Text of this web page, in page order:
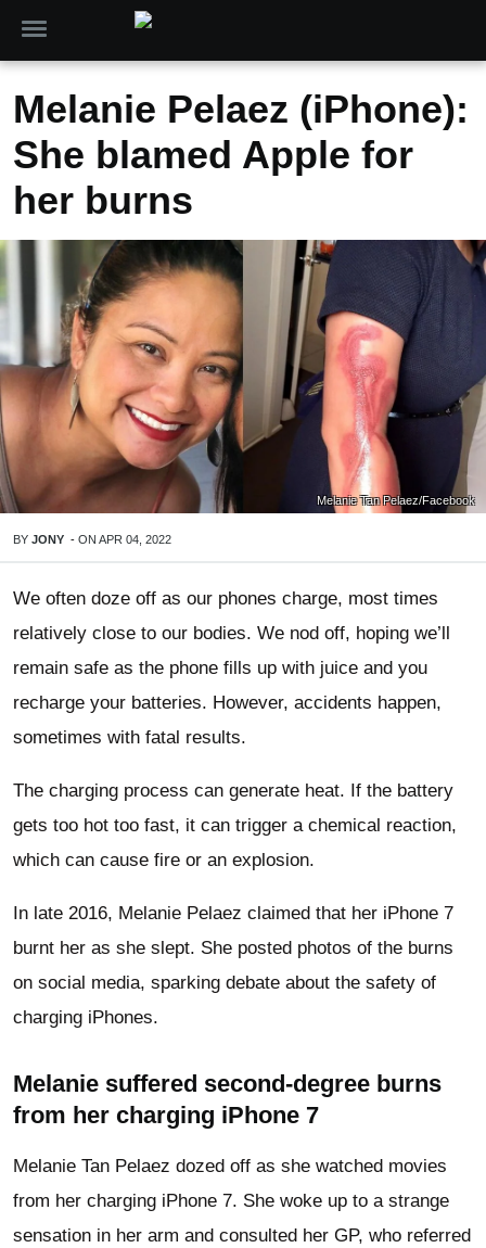
Melanie Pelaez (iPhone):
She blamed Apple for
her burns
Melanie Tan Pelaez/Facebook
BY JONY - ON APR 04, 2022
We often doze off as our phones charge, most times
relatively close to our bodies. We nod off, hoping we’ll
remain safe as the phone fills up with juice and you
recharge your batteries. However, accidents happen,
sometimes with fatal results.
The charging process can generate heat. If the battery
gets too hot too fast, it can trigger a chemical reaction,
which can cause fire or an explosion.
In late 2016, Melanie Pelaez claimed that her iPhone 7
burnt her as she slept. She posted photos of the burns
on social media, sparking debate about the safety of
charging iPhones.
Melanie suffered second-degree burns
from her charging iPhone 7
Melanie Tan Pelaez dozed off as she watched movies
from her charging iPhone 7. She woke up to a strange
sensation in her arm and consulted her GP, who referred